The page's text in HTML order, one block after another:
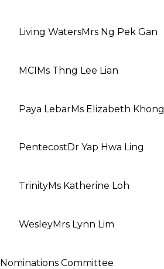
Living WatersMrs Ng Pek Gan
MCIMs Thng Lee Lian
Paya LebarMs Elizabeth Khong
Pentecost Dr Yap Hwa Ling
TrinityMs Katherine Loh
WesleyMrs Lynn Lim
Nominations Committee